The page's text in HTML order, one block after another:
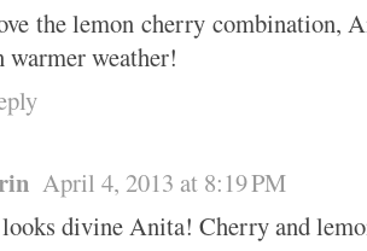
the lemon cherry combination,
warmer weather!
April 4, 2013 at 8:19 PM
divine Anita! Cherry and